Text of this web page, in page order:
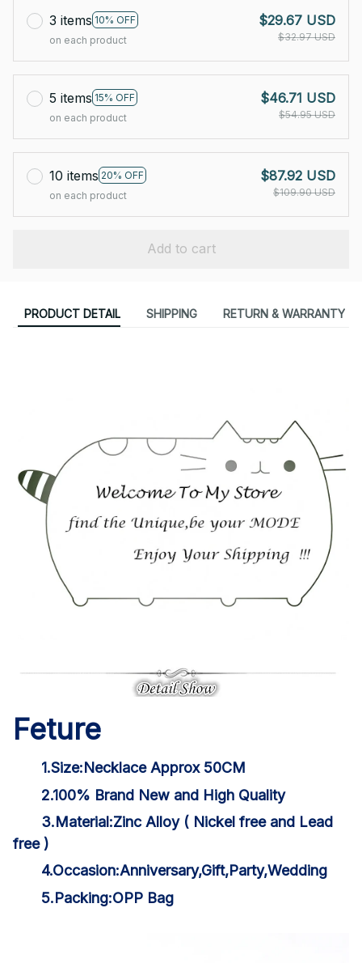
3 items 10% OFF
on each product
$29.67 USD
$32.97 USD
5 items 15% OFF
on each product
$46.71 USD
$54.95 USD
10 items 20% OFF
on each product
$87.92 USD
$109.90 USD
Add to cart
PRODUCT DETAIL SHIPPING RETURN & WARRANTY
Feture
1.Size:Necklace Approx 50CM
2.100% Brand New and High Quality
3.Material:Zinc Alloy ( Nickel free and Lead
free )
4.Occasion:Anniversary,Gift,Party,Wedding
5.Packing:OPP Bag